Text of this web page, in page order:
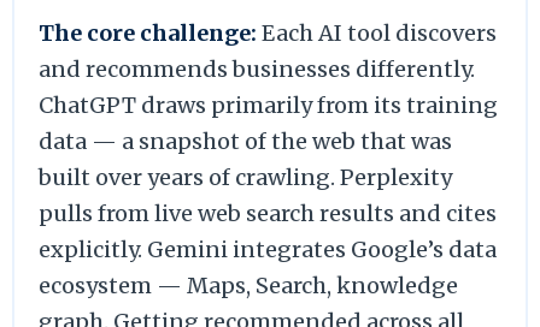
The core challenge: Each AI tool discovers
and recommends businesses differently.
ChatGPT draws primarily from its training
data — a snapshot of the web that was
built over years of crawling. Perplexity
pulls from live web search results and cites
explicitly. Gemini integrates Google’s data
ecosystem — Maps, Search, knowledge
graph. Getting recommended across all